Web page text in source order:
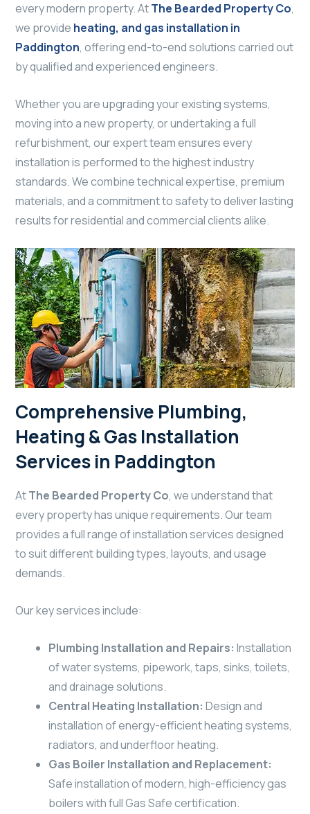
every modern property. AtThe Bearded Property Co,
we provide heating, and gas installation in
Paddington, offering end-to-end solutions carried out
by qualified and experienced engineers.
Whether you are upgrading your existing systems,
moving into a new property, or undertaking a full
refurbishment, our expert team ensures every
installation is performed to the highest industry
standards. We combine technical expertise, premium
materials, and a commitment to safety to deliver lasting
results for residential and commercial clients alike.
Comprehensive Plumbing,
Heating & Gas Installation
Services in Paddington
AtThe Bearded Property Co, we understand that
every property has unique requirements. Our team
provides a full range of installation services designed
to suit different building types, layouts, and usage
demands.
Our key services include:
Plumbing Installation and Repairs: Installation
of water systems, pipework, taps, sinks, toilets,
and drainage solutions.
Central Heating Installation: Design and
installation of energy-efficient heating systems,
radiators, and underfloor heating.
Gas Boiler Installation and Replacement:
Safe installation of modern, high-efficiency gas
boilers with full Gas Safe certification.